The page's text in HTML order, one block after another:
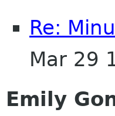
Re:
Mar 29
Emily